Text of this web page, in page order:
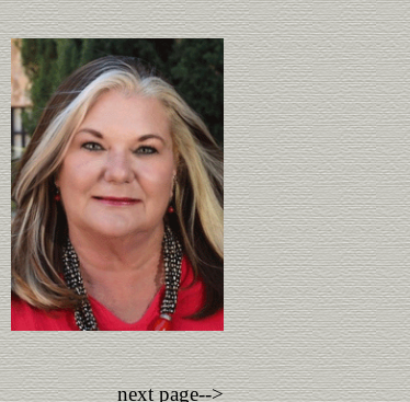
next page-->